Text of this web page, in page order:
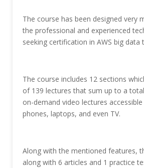
The course has been designed very
the professional and experienced
seeking certification in AWS big data
The course includes 12 sections
of 139 lectures that sum up to a
on-demand video lectures
phones, laptops, and even TV.
Along with the mentioned features,
along with 6 articles and 1 practice